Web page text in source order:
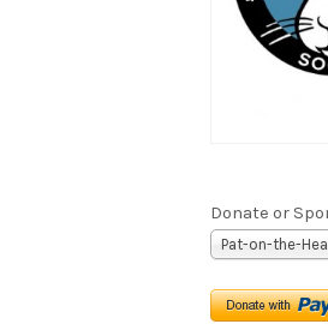
Donate or